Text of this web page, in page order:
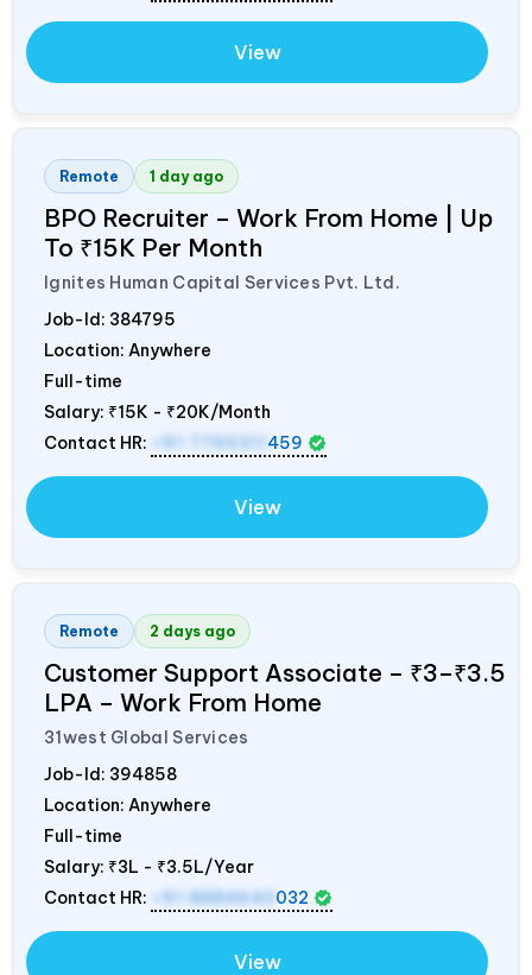
View
Remote 1 day ago
BPO Recruiter – Work From Home | Up
To ₹15K Per Month
Ignites Human Capital Services Pvt. Ltd.
Job-Id: 384795
Location: Anywhere
Full-time
Salary: ₹15K - ₹20K/Month
Contact HR:
+91 7795311 459
View
Remote 2 days ago
Customer Support Associate – ₹3–₹3.5
LPA – Work From Home
31west Global Services
Job-Id: 394858
Location: Anywhere
Full-time
Salary: ₹3L - ₹3.5L/Year
Contact HR:
+91 8884643 032
View